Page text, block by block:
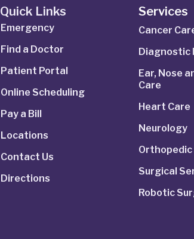
Quick Links
Emergency
Find a Doctor
Patient Portal
Online Scheduling
Pay a Bill
Locations
Contact Us
Directions
Services
Cancer
Diagnostic
Ear, Nose
Care
Heart Care
Neurology
Orthopedic
Surgical
Robotic